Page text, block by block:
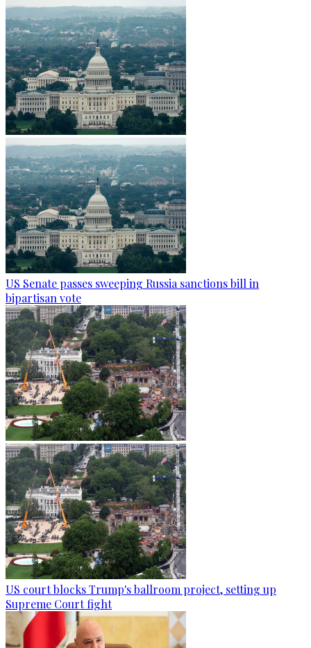
US Senate passes sweeping Russia sanctions bill in
bipartisan vote
US court blocks Trump's ballroom project, setting up
Supreme Court fight